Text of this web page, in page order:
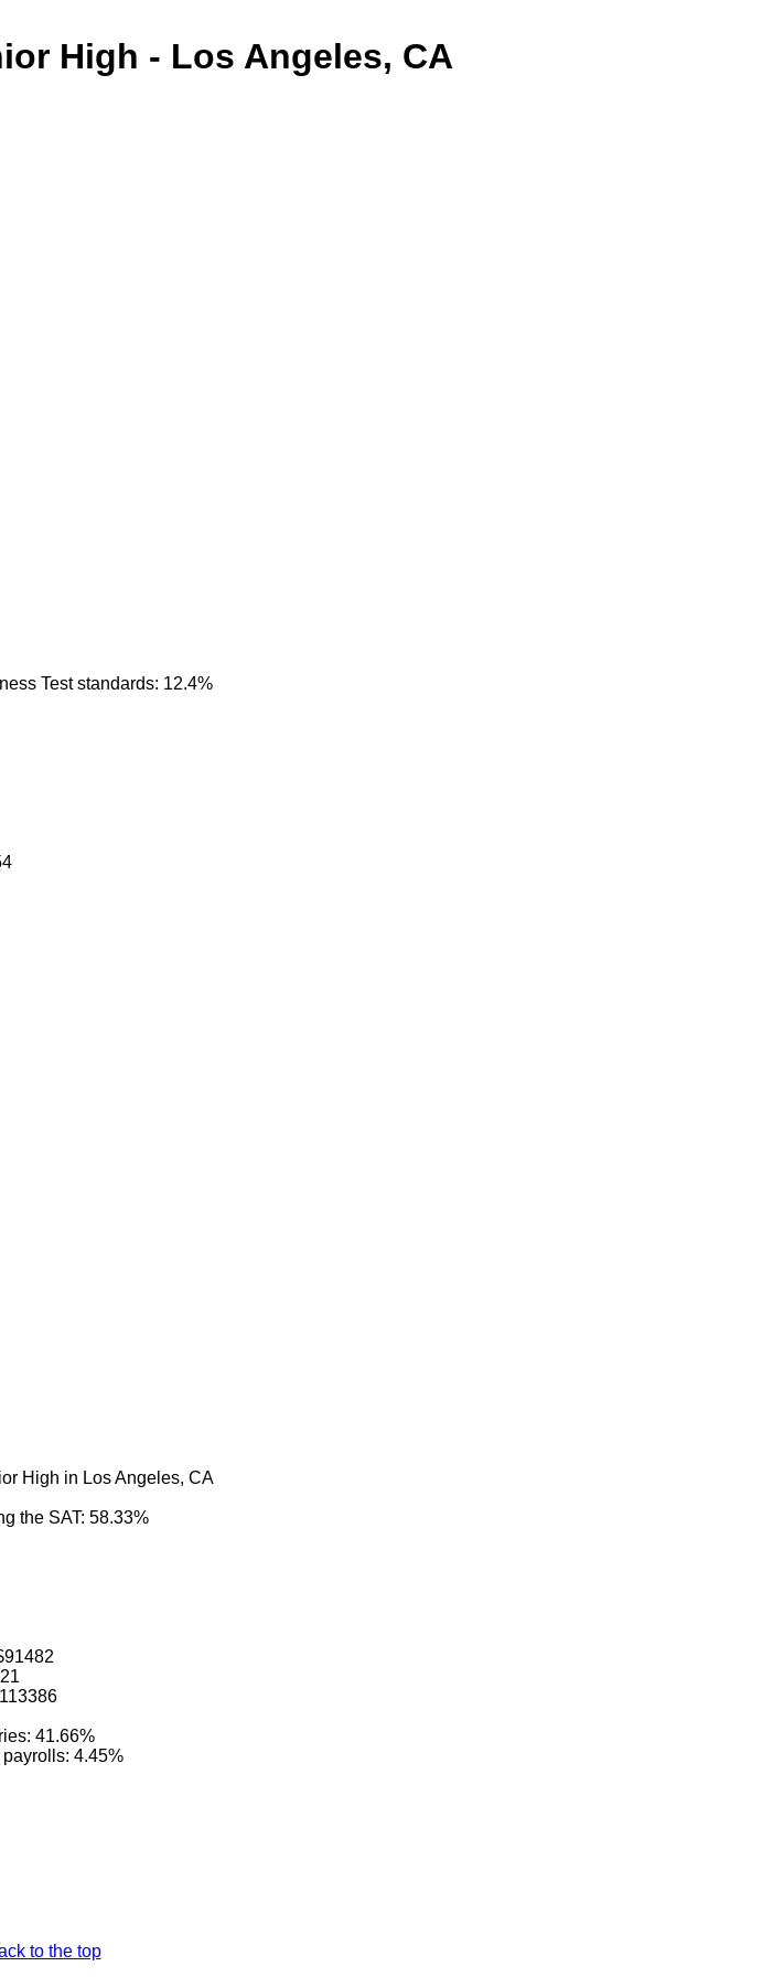
High - Los Angeles, CA
Test standards: 12.4%
High in Los Angeles, CA
the SAT: 58.33%
41.66%
4.45%
to the top